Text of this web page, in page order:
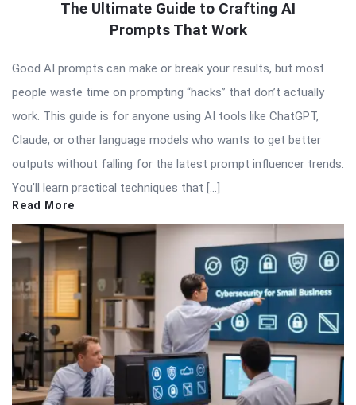
The Ultimate Guide to Crafting AI
Prompts That Work
Good AI prompts can make or break your results, but most
people waste time on prompting “hacks” that don’t actually
work. This guide is for anyone using AI tools like ChatGPT,
Claude, or other language models who wants to get better
outputs without falling for the latest prompt influencer trends.
You’ll learn practical techniques that […]
Read More